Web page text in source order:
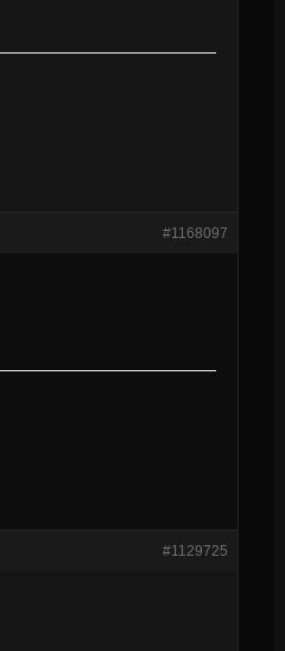
#1168097
#1129725